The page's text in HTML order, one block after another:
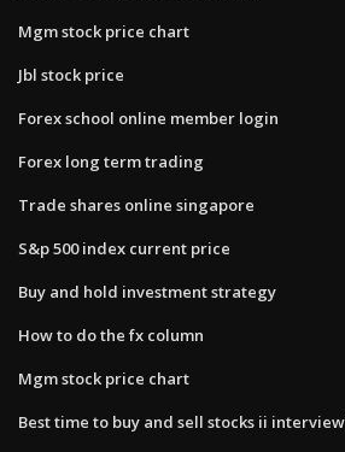
Mgm stock price chart
Jbl stock price
Forex school online member login
Forex long term trading
Trade shares online singapore
S&p 500 index current price
Buy and hold investment strategy
How to do the fx column
Mgm stock price chart
Best time to buy and sell stocks ii